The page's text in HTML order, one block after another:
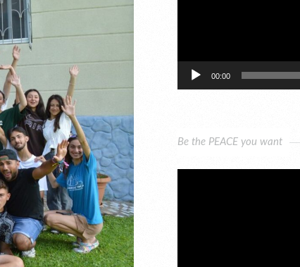
00:00
Be the PEACE you want